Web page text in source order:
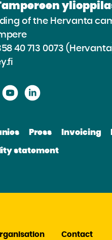
of the Hervanta
40 713 0073
Proceed
website
Youtube
Proceed
website
Linkedin
Press Invoicing
statement
Contact